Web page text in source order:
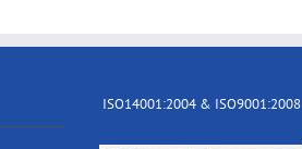
ISO14001:2004 & ISO9001:2008